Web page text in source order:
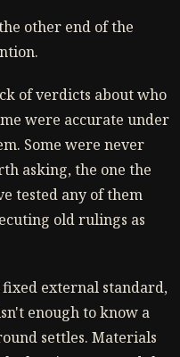
other end of the
of verdicts about who
were accurate under
Some were never
asking, the one the
tested any of them
old rulings as
fixed external standard,
enough to know a
settles. Materials